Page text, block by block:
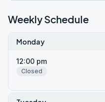
Weekly Schedule
Monday
12:00 pm
Closed